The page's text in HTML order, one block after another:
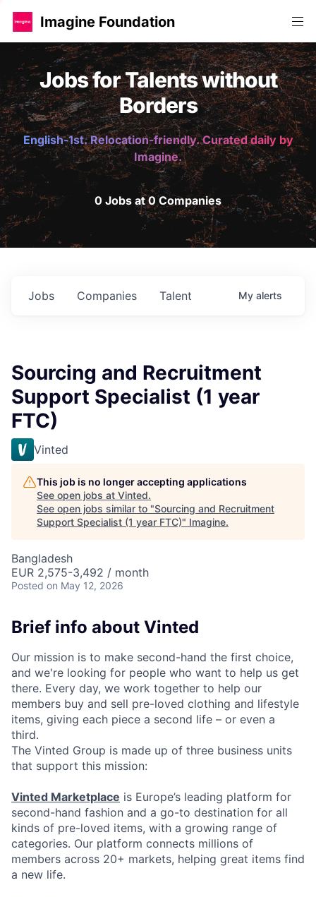
Imagine Foundation
Jobs for Talents without
Borders
English-1st. Relocation-friendly. Curated daily by
Imagine.
0 Jobs at 0 Companies
Jobs Companies Talent My alerts
Sourcing and Recruitment
Support Specialist (1 year
FTC)
Vinted
This job is no longer accepting applications
See open jobs at Vinted.
See open jobs similar to "Sourcing and Recruitment
Support Specialist (1 year FTC)" Imagine.
Bangladesh
EUR 2,575-3,492 / month
Posted on May 12, 2026
Brief info about Vinted
Our mission is to make second-hand the first choice,
and we're looking for people who want to help us get
there. Every day, we work together to help our
members buy and sell pre-loved clothing and lifestyle
items, giving each piece a second life – or even a
third.
The Vinted Group is made up of three business units
that support this mission:
Vinted Marketplace is Europe’s leading platform for
second-hand fashion and a go-to destination for all
kinds of pre-loved items, with a growing range of
categories. Our platform connects millions of
members across 20+ markets, helping great items find
a new life.